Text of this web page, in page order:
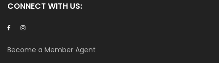
CONNECT WITH US:
Become a Member Agent